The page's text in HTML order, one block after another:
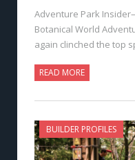
Adventure Park
Botanical World
again clinched the top
READ MORE
BUILDER PROFILES